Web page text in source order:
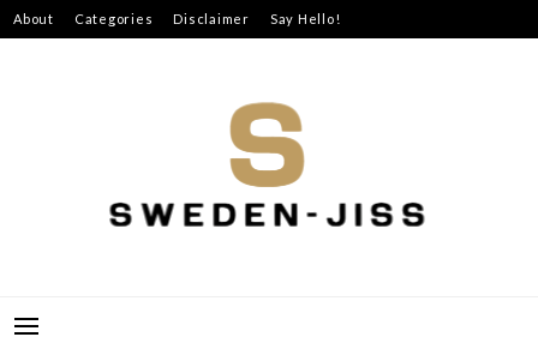
Skip
to
About Categories Disclaimer Say Hello!